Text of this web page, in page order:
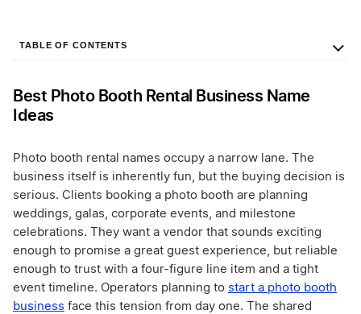
TABLE OF CONTENTS
Best Photo Booth Rental Business Name
Ideas
Photo booth rental names occupy a narrow lane. The
business itself is inherently fun, but the buying decision is
serious. Clients booking a photo booth are planning
weddings, galas, corporate events, and milestone
celebrations. They want a vendor that sounds exciting
enough to promise a great guest experience, but reliable
enough to trust with a four-figure line item and a tight
event timeline. Operators planning to start a photo booth
business face this tension from day one. The shared